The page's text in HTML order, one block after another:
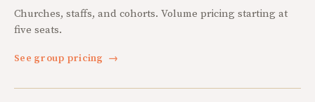
Churches, staffs, and cohorts. Volume pricing starting at
five seats.
See group pricing →